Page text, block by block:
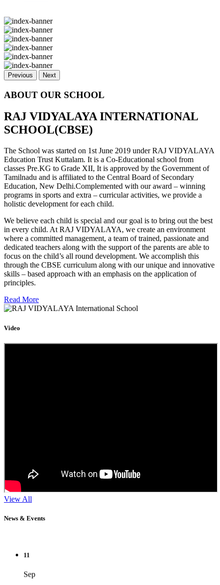
Previous Next
ABOUT OUR SCHOOL
RAJ VIDYALAYA INTERNATIONAL
SCHOOL(CBSE)
The School was started on 1st June 2019 under RAJ VIDYALAYA
Education Trust Kuttalam. It is a Co-Educational school from
classes Pre.KG to Grade XII, It is approved by the Government of
Tamilnadu and is affiliated to the Central Board of Secondary
Education, New Delhi.Complemented with our award – winning
programs in sports and extra – curricular activities, we provide a
holistic development for each child.
We believe each child is special and our goal is to bring out the best
in every child. At RAJ VIDYALAYA, we create an environment
where a committed management, a team of trained, passionate and
dedicated teachers along with the support of the parents are able to
focus on the child’s all round development. We accomplish this
through the CBSE curriculum along with our unique and innovative
skills – based approach with an emphasis on the application of
principles.
Read More
Video
View All
News & Events